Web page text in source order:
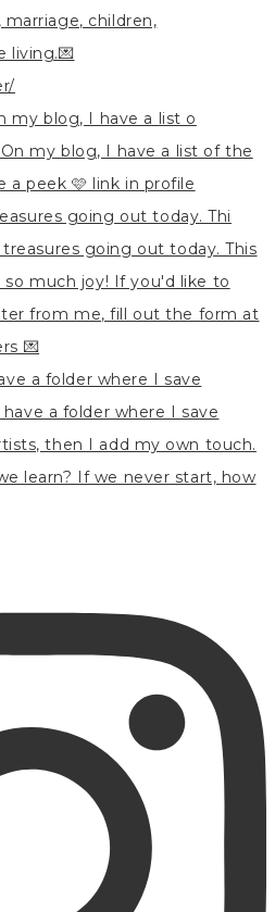
my blog, I have a list o
going out today. Thi
a folder where I save